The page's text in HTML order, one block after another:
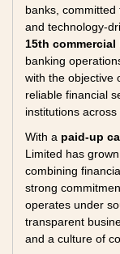
banks, committed
and technology-
15th commercial
banking
with the objective
reliable financial
institutions across
With a paid-up
Limited has
combining
strong
operates under
transparent
and a culture of